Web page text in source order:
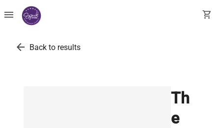
menu shopping_cart
arrow_back Back to results
Th
e